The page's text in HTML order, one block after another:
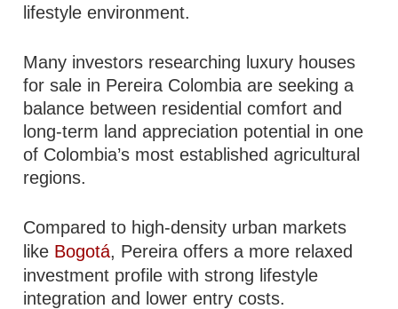
lifestyle environment.
Many investors researching luxury houses
for sale in Pereira Colombia are seeking a
balance between residential comfort and
long-term land appreciation potential in one
of Colombia’s most established agricultural
regions.
Compared to high-density urban markets
like Bogotá, Pereira offers a more relaxed
investment profile with strong lifestyle
integration and lower entry costs.